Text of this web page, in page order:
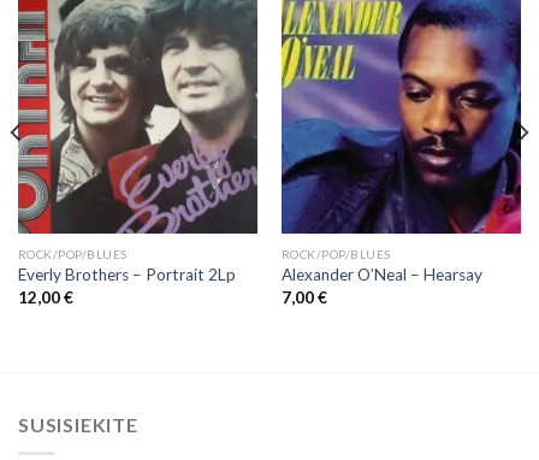
ROCK/POP/BLUES
Everly Brothers – Portrait 2Lp
12,00€
ROCK/POP/BLUES
Alexander O’Neal – Hearsay
7,00€
SUSISIEKITE